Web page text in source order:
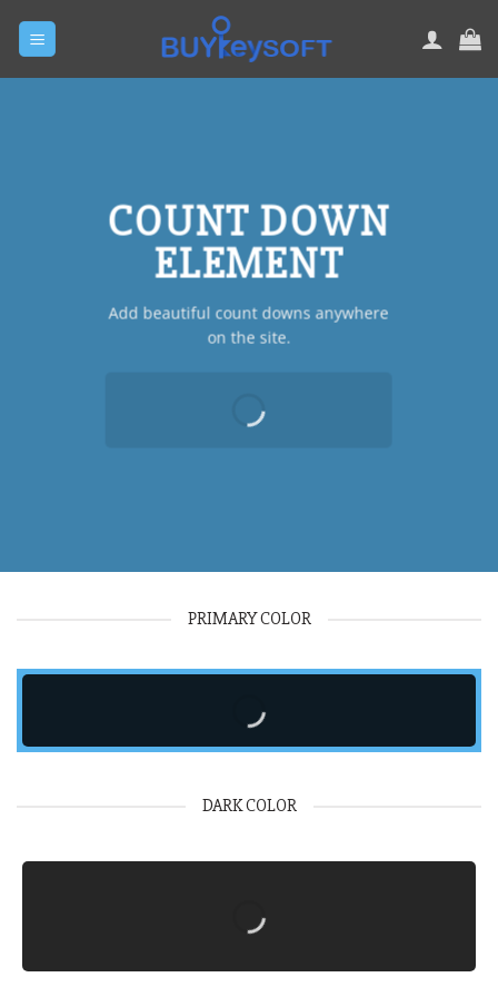
COUNT DOWN
ELEMENT
Add beautiful count downs anywhere
on the site.
PRIMARY COLOR
DARK COLOR